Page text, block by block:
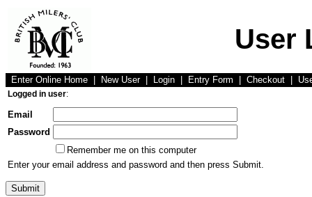
User
Enter Online Home New User Login Entry Form Checkout
Logged in user:
Email
Password
Remember me on this computer
Enter your email address and password and then press Submit.